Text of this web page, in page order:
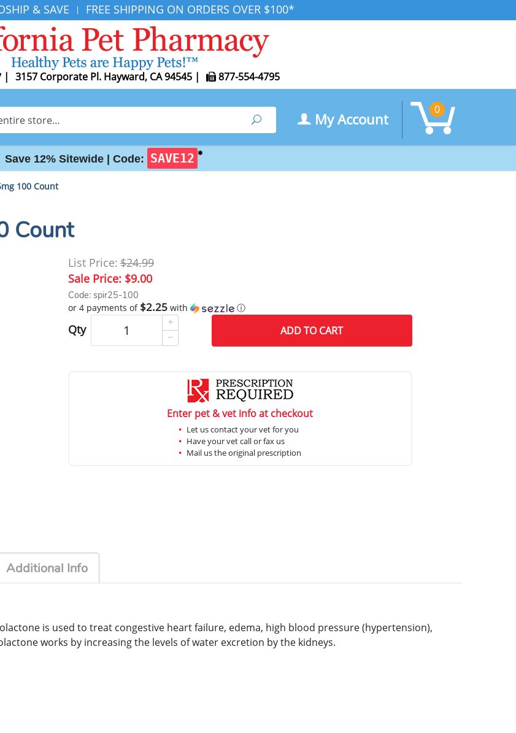
& SAVE | FREE SHIPPING ON ORDERS OVER $100*
| 3157 Corporate Pl. Hayward, CA 94545 | 877-554-4795
Search My Account
0
Save 12% Sitewide | Code: SAVE12 ✱
100 Count
Count
List Price:$24.99
Sale Price: $9.00
Code: spir25-100
or 4 payments of $2.25with ⓘ
Qty ADDTO CART
Enter pet & vet info at checkout
Let us contact your vet for you
Have your vet call or fax us
Mail us the original prescription
Additional Info
is used to treat congestive heart failure, edema, high blood pressure (hypertension),
works by increasing the levels of water excretion by the kidneys.